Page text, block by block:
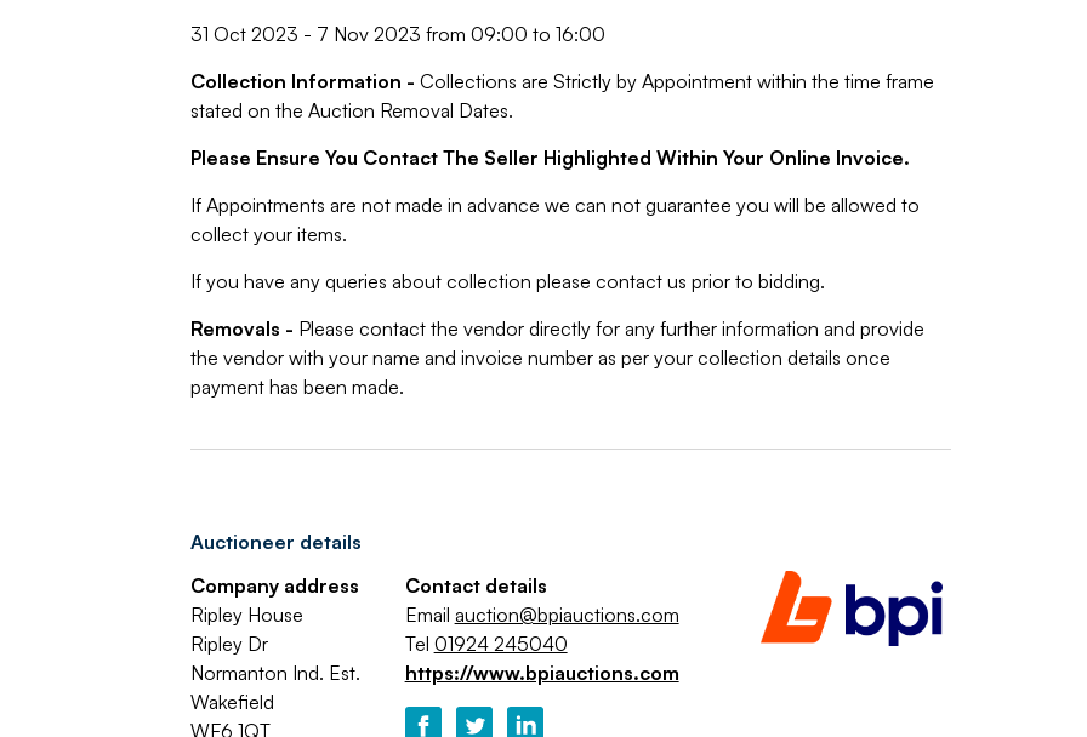
31 Oct 2023 - 7 Nov 2023 from 09:00 to 16:00
Collection Information - Collections are Strictly by Appointment within the time frame
stated on the Auction Removal Dates.
Please Ensure You Contact The Seller Highlighted Within Your Online Invoice.
If Appointments are not made in advance we can not guarantee you will be allowed to
collect your items.
If you have any queries about collection please contact us prior to bidding.
Removals - Please contact the vendor directly for any further information and provide
the vendor with your name and invoice number as per your collection details once
payment has been made.
Auctioneer details
Company address
Ripley House
Ripley Dr
Normanton Ind. Est.
Wakefield
WF6 1QT
Contact details
Email auction@bpiauctions.com
Tel 01924 245040
https://www.bpiauctions.com